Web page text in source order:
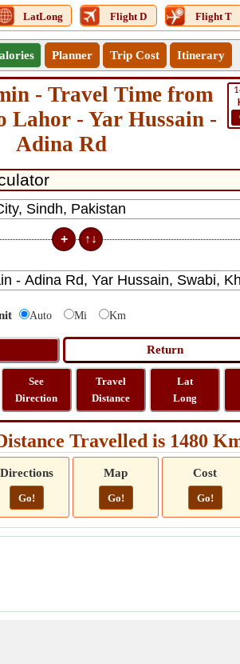
LatLong Flight D Flight T
Planner Trip Cost Itinerary
- Travel Time from
Lahor - Yar Hussain -
Adina Rd
Auto Mi Km
See
Direction
Travel
Distance
Lat
Long
Travelled is 1480
Directions
Go!
Map
Go!
Cost
Go!